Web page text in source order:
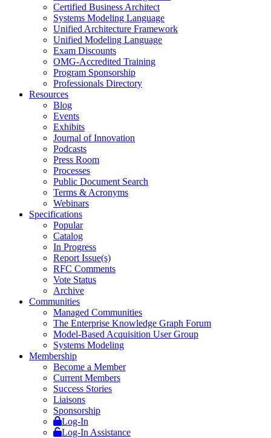
Certified Business Architect
Systems Modeling Language
Unified Architecture Framework
Unified Modeling Language
Exam Discounts
OMG-Accredited Training
Program Sponsorship
Professionals Directory
Resources
Blog
Events
Exhibits
Journal of Innovation
Podcasts
Press Room
Processes
Public Document Search
Terms & Acronyms
Webinars
Specifications
Popular
Catalog
In Progress
Report Issue(s)
RFC Comments
Vote Status
Archive
Communities
Managed Communities
The Enterprise Knowledge Graph Forum
Model-Based Acquisition User Group
Systems Modeling
Membership
Become a Member
Current Members
Success Stories
Liaisons
Sponsorship
Log-In
Log-In Assistance